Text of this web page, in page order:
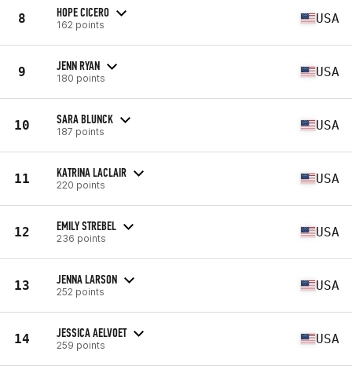
8 HOPE CICERO
162 points USA
9 JENN RYAN
180 points USA
10 SARA BLUNCK
187 points USA
11 KATRINA LACLAIR
220 points USA
12 EMILY STREBEL
236 points USA
13 JENNA LARSON
252 points USA
14 JESSICA AELVOET
259 points USA